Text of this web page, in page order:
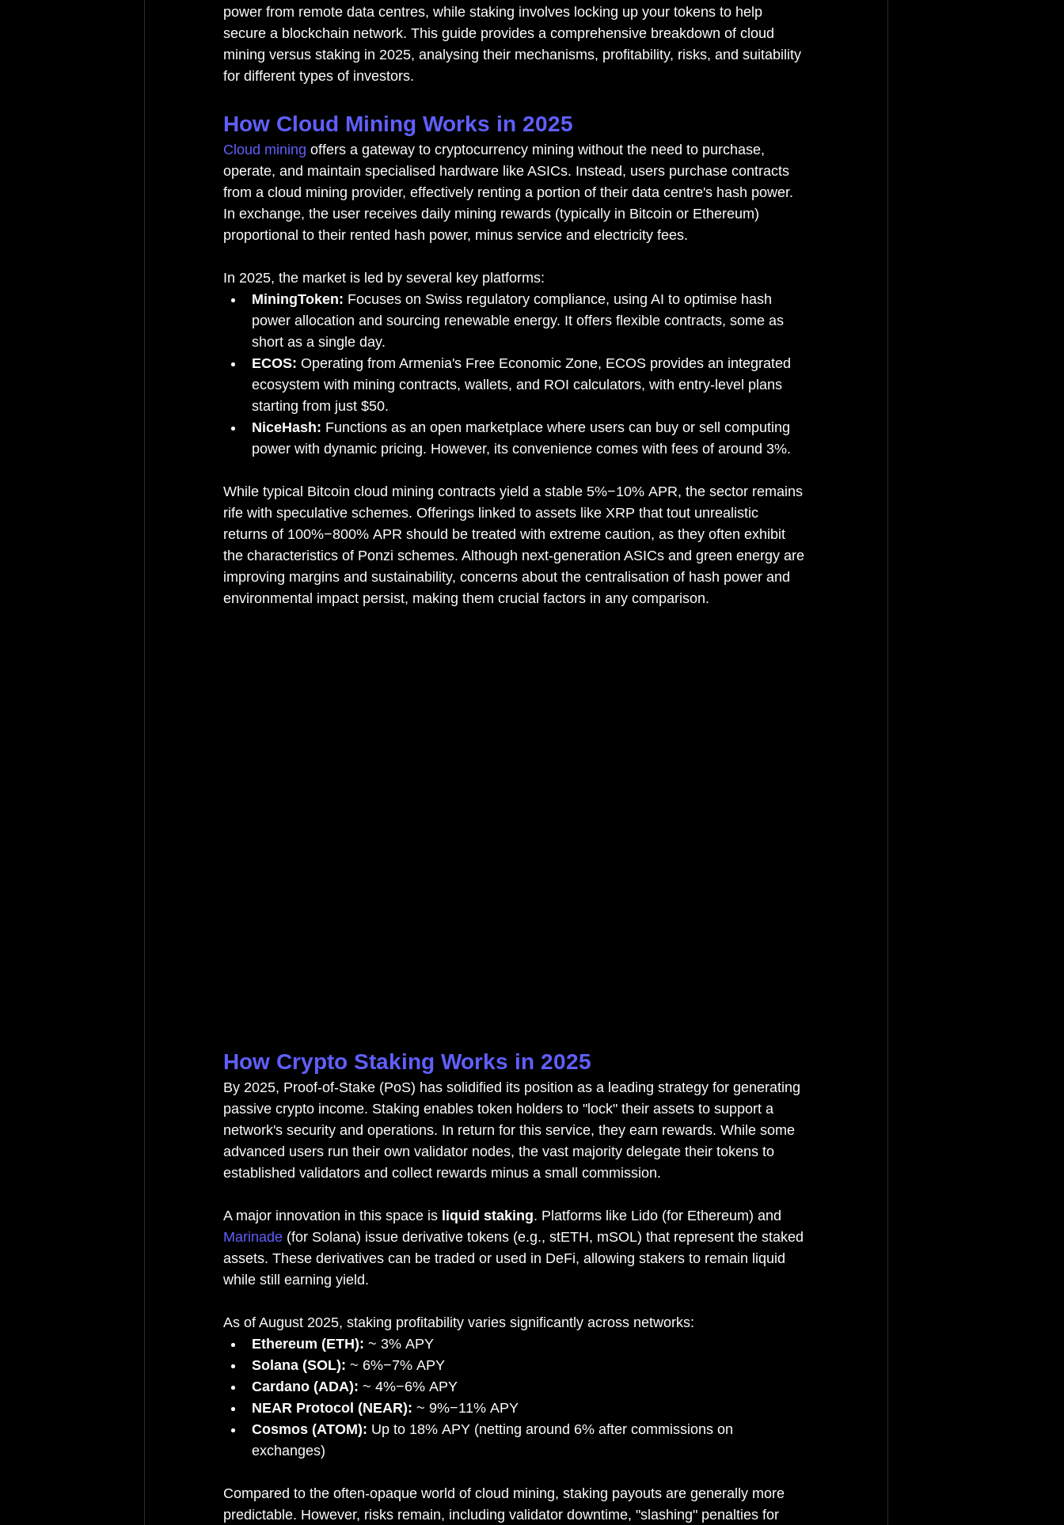
power from remote data centres, while staking involves locking up your tokens to help
secure a blockchain network. This guide provides a comprehensive breakdown of cloud
mining versus staking in 2025, analysing their mechanisms, profitability, risks, and suitability
for different types of investors.
How Cloud Mining Works in 2025
Cloud mining offers a gateway to cryptocurrency mining without the need to purchase,
operate, and maintain specialised hardware like ASICs. Instead, users purchase contracts
from a cloud mining provider, effectively renting a portion of their data centre's hash power.
In exchange, the user receives daily mining rewards (typically in Bitcoin or Ethereum)
proportional to their rented hash power, minus service and electricity fees.
In 2025, the market is led by several key platforms:
MiningToken: Focuses on Swiss regulatory compliance, using AI to optimise hash
power allocation and sourcing renewable energy. It offers flexible contracts, some as
short as a single day.
ECOS: Operating from Armenia's Free Economic Zone, ECOS provides an integrated
ecosystem with mining contracts, wallets, and ROI calculators, with entry-level plans
starting from just $50.
NiceHash: Functions as an open marketplace where users can buy or sell computing
power with dynamic pricing. However, its convenience comes with fees of around 3%.
While typical Bitcoin cloud mining contracts yield a stable 5%−10% APR, the sector remains
rife with speculative schemes. Offerings linked to assets like XRP that tout unrealistic
returns of 100%−800% APR should be treated with extreme caution, as they often exhibit
the characteristics of Ponzi schemes. Although next-generation ASICs and green energy are
improving margins and sustainability, concerns about the centralisation of hash power and
environmental impact persist, making them crucial factors in any comparison.
How Crypto Staking Works in 2025
By 2025, Proof-of-Stake (PoS) has solidified its position as a leading strategy for generating
passive crypto income. Staking enables token holders to "lock" their assets to support a
network's security and operations. In return for this service, they earn rewards. While some
advanced users run their own validator nodes, the vast majority delegate their tokens to
established validators and collect rewards minus a small commission.
A major innovation in this space is liquid staking. Platforms like Lido (for Ethereum) and
Marinade (for Solana) issue derivative tokens (e.g., stETH, mSOL) that represent the staked
assets. These derivatives can be traded or used in DeFi, allowing stakers to remain liquid
while still earning yield.
As of August 2025, staking profitability varies significantly across networks:
Ethereum (ETH): ~ 3% APY
Solana (SOL): ~ 6%−7% APY
Cardano (ADA): ~ 4%−6% APY
NEAR Protocol (NEAR): ~ 9%−11% APY
Cosmos (ATOM): Up to 18% APY (netting around 6% after commissions on
exchanges)
Compared to the often-opaque world of cloud mining, staking payouts are generally more
predictable. However, risks remain, including validator downtime, "slashing" penalties for